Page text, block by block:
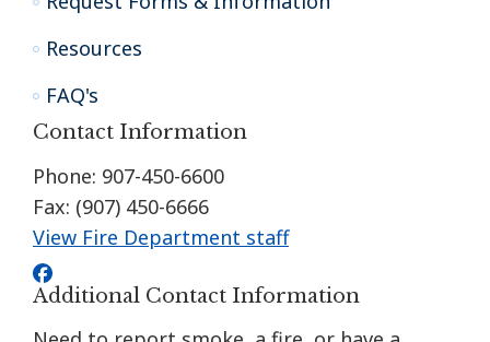
Resources
FAQ's
Contact Information
Phone: 907-450-6600
Fax: (907) 450-6666
View Fire Department staff
Additional Contact Information